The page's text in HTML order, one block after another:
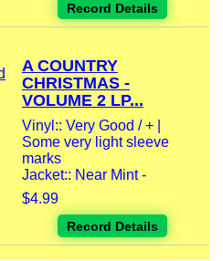
Record Details
A COUNTRY
CHRISTMAS -
VOLUME 2 LP...
Vinyl:: Very Good / + |
Some very light sleeve
marks
Jacket:: Near Mint -
$4.99
Record Details